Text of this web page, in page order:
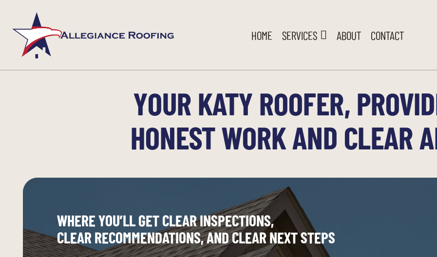
HOME SERVICES ABOUT CONTACT
YOUR KATY ROOFER,
HONEST WORK AND CLEAR
WHERE YOU’LL GET CLEAR INSPECTIONS,
CLEAR RECOMMENDATIONS, AND CLEAR NEXT STEPS